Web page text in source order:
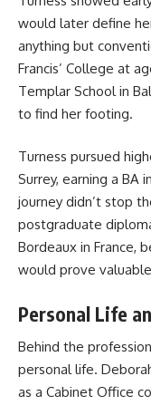
would later define
anything but
Francis’ College at
Templar School in
to find her footing.
Turness pursued
Surrey, earning a BA
journey didn’t stop
postgraduate
Bordeaux in France,
would prove
Personal Life
Behind the
personal life.
as a Cabinet Office